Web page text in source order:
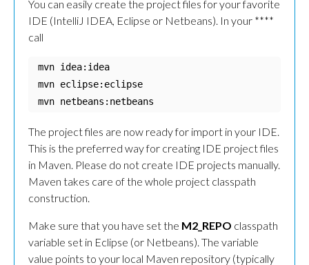
You can easily create the project files for your favorite
IDE (IntelliJ IDEA, Eclipse or Netbeans). In your ****
call
mvn idea:idea
mvn eclipse:eclipse
mvn netbeans:netbeans
The project files are now ready for import in your IDE.
This is the preferred way for creating IDE project files
in Maven. Please do not create IDE projects manually.
Maven takes care of the whole project classpath
construction.
Make sure that you have set the M2_REPO classpath
variable set in Eclipse (or Netbeans). The variable
value points to your local Maven repository (typically